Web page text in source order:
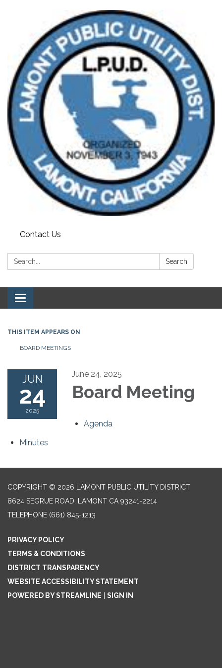
Contact Us
Search: Search
Toggle navigation
THIS ITEM APPEARS ON
BOARD MEETINGS
JUN
24
2025
June 24, 2025
Board Meeting
Agenda
Minutes
COPYRIGHT © 2026 LAMONT PUBLIC UTILITY DISTRICT
8624 SEGRUE ROAD, LAMONT CA 93241-2214
TELEPHONE (661) 845-1213
PRIVACY POLICY
TERMS & CONDITIONS
DISTRICT TRANSPARENCY
WEBSITE ACCESSIBILITY STATEMENT
POWERED BY STREAMLINE
SIGN IN